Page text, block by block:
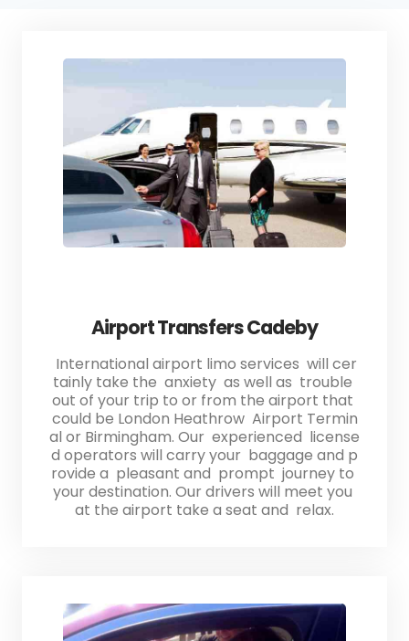
Airport Transfers Cadeby
International airport limo services will cer
tainly take the anxiety as well as trouble
out of your trip to or from the airport that
could be London Heathrow Airport Termin
al or Birmingham. Our experienced license
d operators will carry your baggage and p
rovide a pleasant and prompt journey to
your destination. Our drivers will meet you
at the airport take a seat and relax.